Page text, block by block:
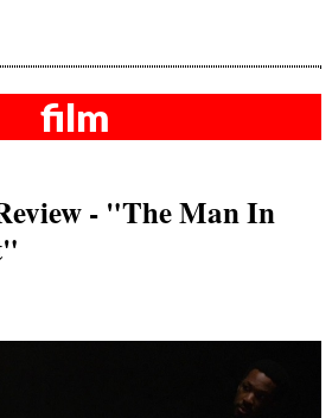
film
- "The Man In